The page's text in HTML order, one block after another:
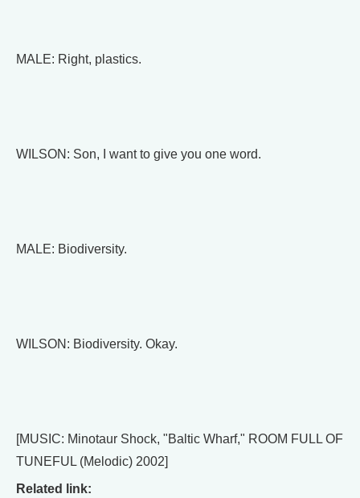
MALE: Right, plastics.
WILSON: Son, I want to give you one word.
MALE: Biodiversity.
WILSON: Biodiversity. Okay.
[MUSIC: Minotaur Shock, "Baltic Wharf," ROOM FULL OF
TUNEFUL (Melodic) 2002]
Related link: